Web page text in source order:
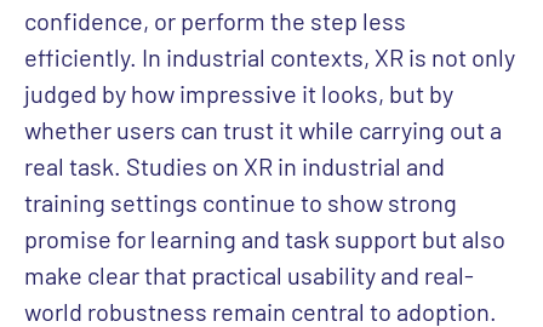
confidence, or perform the step less
efficiently. In industrial contexts, XR is not only
judged by how impressive it looks, but by
whether users can trust it while carrying out a
real task. Studies on XR in industrial and
training settings continue to show strong
promise for learning and task support but also
make clear that practical usability and real-
world robustness remain central to adoption.